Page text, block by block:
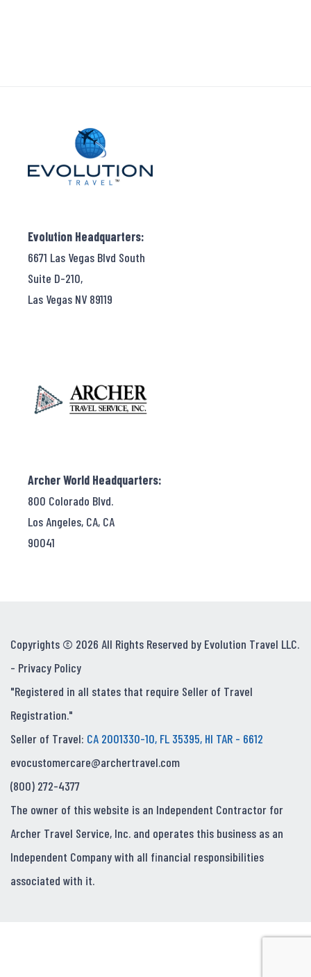
Evolution Headquarters:
6671 Las Vegas Blvd South
Suite D-210,
Las Vegas NV 89119
Archer World Headquarters:
800 Colorado Blvd.
Los Angeles, CA, CA
90041
Copyrights © 2026 All Rights Reserved by Evolution Travel LLC.
- Privacy Policy
"Registered in all states that require Seller of Travel
Registration."
Seller of Travel: CA 2001330-10, FL 35395, HI TAR - 6612
evocustomercare@archertravel.com
(800) 272-4377
The owner of this website is an Independent Contractor for
Archer Travel Service, Inc. and operates this business as an
Independent Company with all financial responsibilities
associated with it.